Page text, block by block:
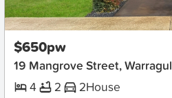
New
$650pw
19 Mangrove Street, Warragul
4
2 2House